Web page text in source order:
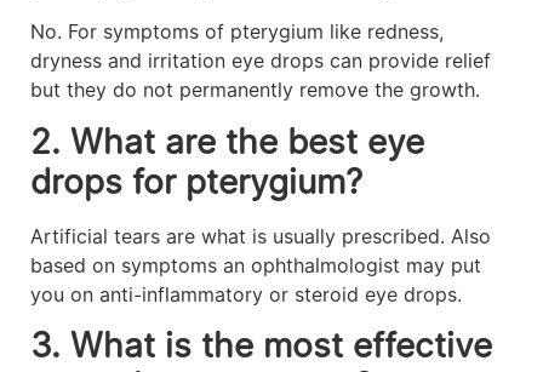
No. For symptoms of pterygium like redness,
dryness and irritation eye drops can provide relief
but they do not permanently remove the growth.
2. What are the best eye
drops for pterygium?
Artificial tears are what is usually prescribed. Also
based on symptoms an ophthalmologist may put
you on anti-inflammatory or steroid eye drops.
3. What is the most effective